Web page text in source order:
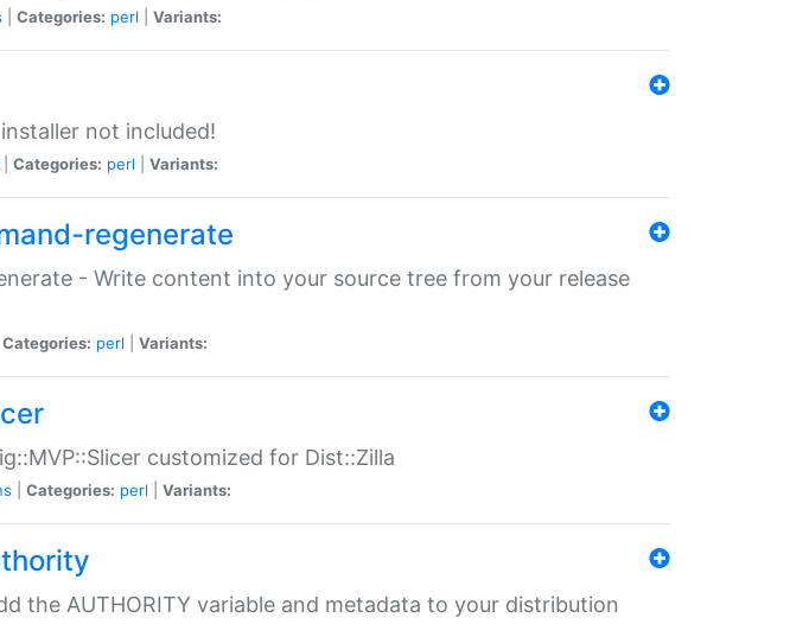
Categories: perl Variants:
not included!
Categories: perl Variants:
regenerate
- Write content into your source tree from your release
Categories: perl Variants:
customized for Dist::Zilla
Categories: perl Variants:
the AUTHORITY variable and metadata to your distribution